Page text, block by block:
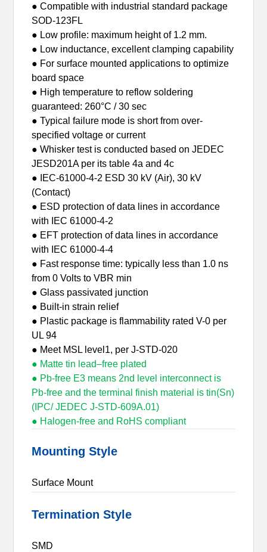
● Compatible with industrial standard package
SOD-123FL
● Low profile: maximum height of 1.2 mm.
● Low inductance, excellent clamping capability
● For surface mounted applications to optimize
board space
● High temperature to reflow soldering
guaranteed: 260°C / 30 sec
● Typical failure mode is short from over-
specified voltage or current
● Whisker test is conducted based on JEDEC
JESD201A per its table 4a and 4c
● IEC-61000-4-2 ESD 30 kV (Air), 30 kV
(Contact)
● ESD protection of data lines in accordance
with IEC 61000-4-2
● EFT protection of data lines in accordance
with IEC 61000-4-4
● Fast response time: typically less than 1.0 ns
from 0 Volts to VBR min
● Glass passivated junction
● Built-in strain relief
● Plastic package is flammability rated V-0 per
UL 94
● Meet MSL level1, per J-STD-020
● Matte tin lead–free plated
● Pb-free E3 means 2nd level interconnect is
Pb-free and the terminal finish material is tin(Sn)
(IPC/ JEDEC J-STD-609A.01)
● Halogen-free and RoHS compliant
Mounting Style
Surface Mount
Termination Style
SMD